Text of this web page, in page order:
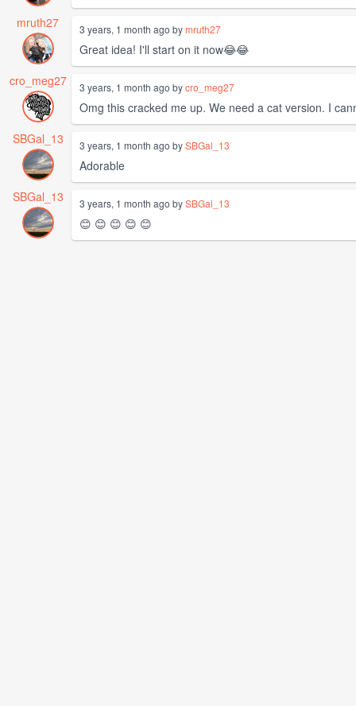
mruth27
3 years, 1 month ago bymruth27
Great idea! I'll start on it now😂😂
cro_meg27
3 years, 1 month ago bycro_meg27
Omg this cracked me up. We need a cat version. I
SBGal_13
3 years, 1 month ago bySBGal_13
Adorable
SBGal_13
3 years, 1 month ago bySBGal_13
😊 😊 😊 😊 😊